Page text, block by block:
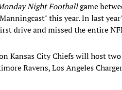
Night Footballgame
this year. In last
drive and missed the entire
Kansas City Chiefs will host
Ravens, Los Angeles